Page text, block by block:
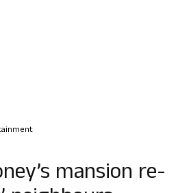
mansion re-